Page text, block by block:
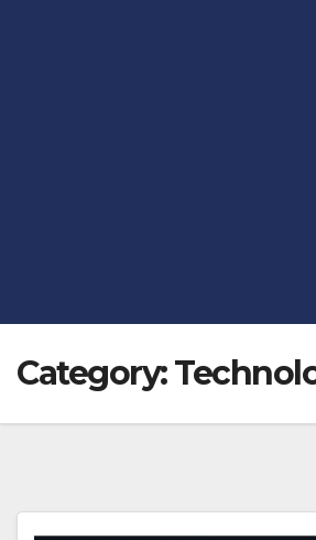
Category: